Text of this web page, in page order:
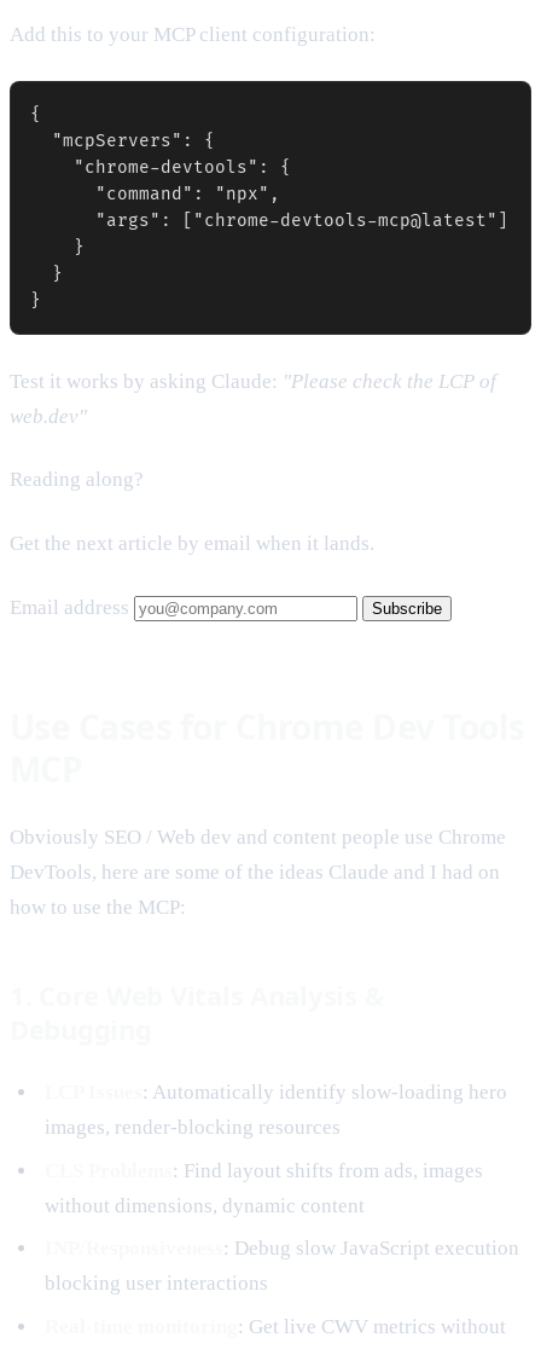
Add this to your MCP client configuration:
{
  "mcpServers": {
    "chrome-devtools": {
      "command": "npx",
      "args": ["chrome-devtools-mcp@latest"]
    }
  }
}
Test it works by asking Claude: "Please check the LCP of
web.dev"
Reading along?
Get the next article by email when it lands.
Email address Subscribe
Obviously SEO / Web dev and content people use Chrome
DevTools, here are some of the ideas Claude and I had on
how to use the MCP:
: Automatically identify slow-loading hero
images, render-blocking resources
: Find layout shifts from ads, images
without dimensions, dynamic content
: Debug slow JavaScript execution
blocking user interactions
: Get live CWV metrics without